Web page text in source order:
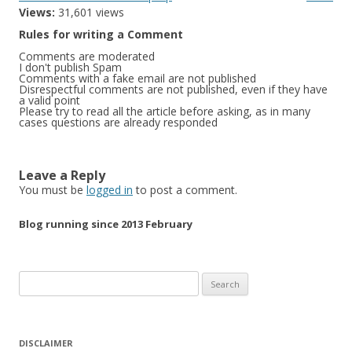
Views: 31,601 views
Rules for writing a Comment
Comments are moderated
I don't publish Spam
Comments with a fake email are not published
Disrespectful comments are not published, even if they have
a valid point
Please try to read all the article before asking, as in many
cases questions are already responded
Leave a Reply
You must be logged in to post a comment.
Blog running since 2013 February
for:
DISCLAIMER